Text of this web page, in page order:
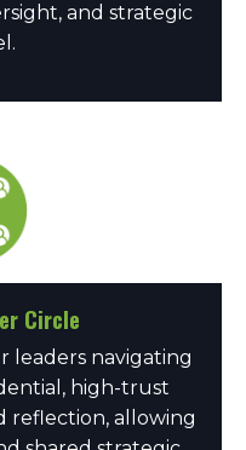
and strategic
Circle
leaders navigating
high-trust
reflection, allowing